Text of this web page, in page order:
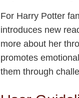
For Harry Potter
introduces new
more about her
promotes
them through